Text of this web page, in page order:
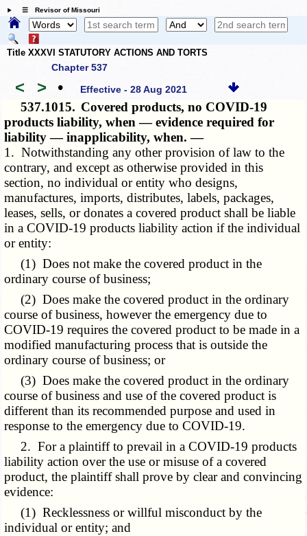
☰ Revisor of Missouri
Title XXXVI STATUTORY ACTIONS AND TORTS
Chapter 537
< > • Effective - 28 Aug 2021
537.1015. Covered products, no COVID-19
products liability, when — evidence required for
liability — inapplicability, when. —
1. Notwithstanding any other provision of law to the
contrary, and except as otherwise provided in this
section, no individual or entity who designs,
manufactures, imports, distributes, labels, packages,
leases, sells, or donates a covered product shall be liable
in a COVID-19 products liability action if the individual
or entity:
(1) Does not make the covered product in the
ordinary course of business;
(2) Does make the covered product in the ordinary
course of business, however the emergency due to
COVID-19 requires the covered product to be made in a
modified manufacturing process that is outside the
ordinary course of business; or
(3) Does make the covered product in the ordinary
course of business and use of the covered product is
different than its recommended purpose and used in
response to the emergency due to COVID-19.
2. For a plaintiff to prevail in a COVID-19 products
liability action over the use or misuse of a covered
product, the plaintiff shall prove by clear and convincing
evidence:
(1) Recklessness or willful misconduct by the
individual or entity; and